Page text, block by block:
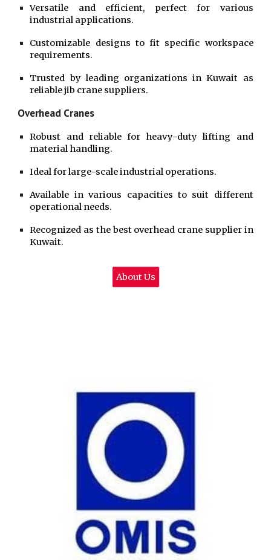
Versatile and efficient, perfect for various
industrial applications.
Customizable designs to fit specific workspace
requirements.
Trusted by leading organizations in Kuwait as
reliable jib crane suppliers.
Overhead Cranes
Robust and reliable for heavy-duty lifting and
material handling.
Ideal for large-scale industrial operations.
Available in various capacities to suit different
operational needs.
Recognized as the best overhead crane supplier in
Kuwait.
About Us